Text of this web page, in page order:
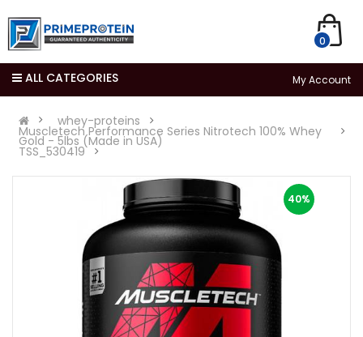
0
ALL CATEGORIES My Account
whey-proteins
Muscletech Performance Series Nitrotech 100% Whey
Gold - 5lbs (Made in USA)
TSS_530419
40%